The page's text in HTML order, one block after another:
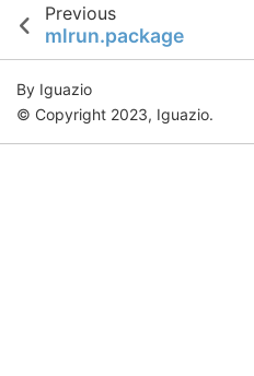
Previous
mlrun.package
By Iguazio
© Copyright 2023, Iguazio.